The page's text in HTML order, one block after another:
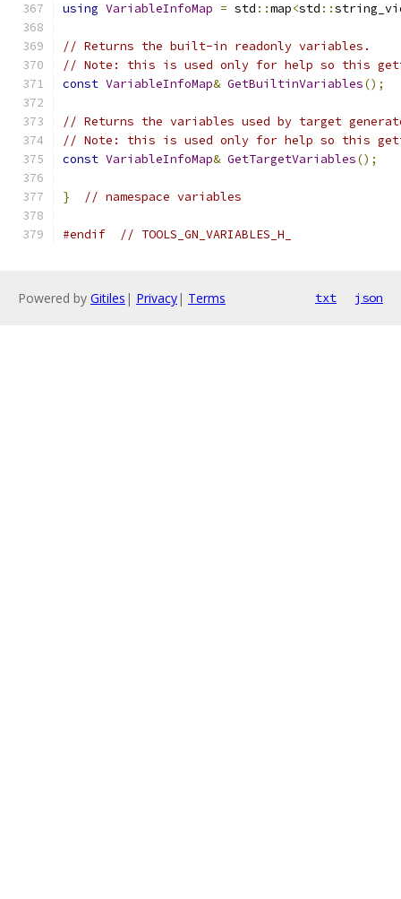
using VariableInfoMap = std ::map<std ::
// Returns the built-in readonly variables.
// Note: this is used only for help so this
const VariableInfoMap& GetBuiltinVariables();
// Returns the variables used by target
// Note: this is used only for help so this
const VariableInfoMap& GetTargetVariables();
} // namespace variables
#endif // TOOLS_GN_VARIABLES_H_
Powered by Gitiles | Privacy| Terms txt json